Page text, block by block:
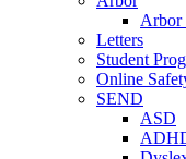
Arbor
Letters
Student
Online
SEND
ASD